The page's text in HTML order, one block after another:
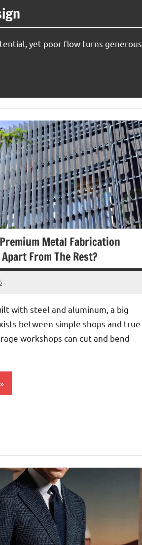
yet poor flow turns generous
Metal Fabrication
From The Rest?
with steel and aluminum, a big
between simple shops and true
workshops can cut and bend